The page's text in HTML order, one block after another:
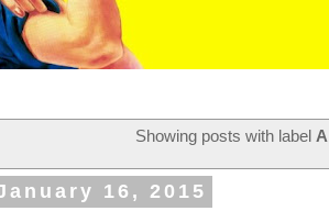
Showing posts with label
16, 2015